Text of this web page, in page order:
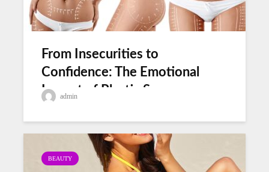
From Insecurities to
Confidence: The Emotional
Impact of Plastic Surgery
admin
BEAUTY